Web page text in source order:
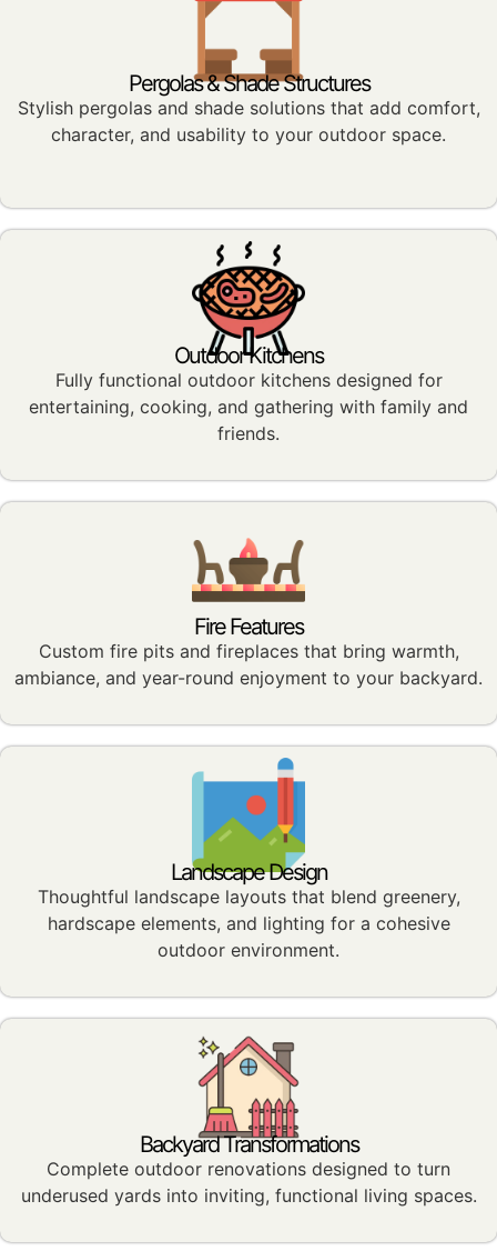
Pergolas & Shade Structures
Stylish pergolas and shade solutions that add comfort,
character, and usability to your outdoor space.
Outdoor Kitchens
Fully functional outdoor kitchens designed for
entertaining, cooking, and gathering with family and
friends.
Fire Features
Custom fire pits and fireplaces that bring warmth,
ambiance, and year-round enjoyment to your backyard.
Landscape Design
Thoughtful landscape layouts that blend greenery,
hardscape elements, and lighting for a cohesive
outdoor environment.
Backyard Transformations
Complete outdoor renovations designed to turn
underused yards into inviting, functional living spaces.